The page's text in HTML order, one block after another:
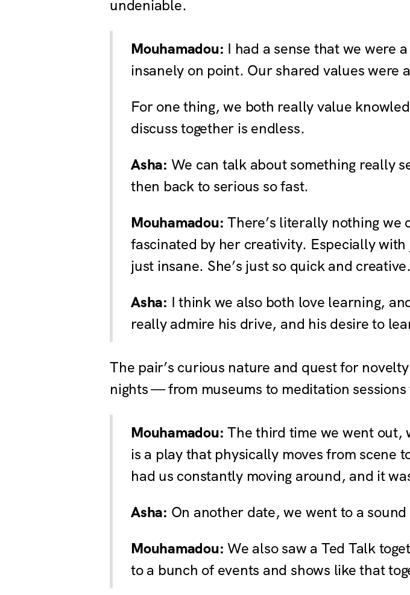
undeniable.
Mouhamadou: I had a sense that we were
insanely on point. Our shared values were
For one thing, we both really value
discuss together is endless.
Asha: We can talk about something really
then back to serious so fast.
Mouhamadou: There’s literally nothing we
fascinated by her creativity. Especially
just insane. She’s just so quick and creative.
Asha: I think we also both love learning,
really admire his drive, and his desire to
The pair’s curious nature and quest for
nights — from museums to meditation
Mouhamadou: The third time we went out,
is a play that physically moves from scene
had us constantly moving around, and it
Asha: On another date, we went to a
Mouhamadou: We also saw a Ted Talk
to a bunch of events and shows like that